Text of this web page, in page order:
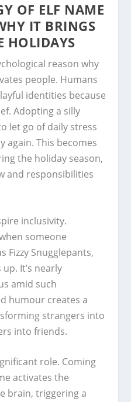
OF ELF NAME
IT BRINGS
HOLIDAYS
reason why
people. Humans
identities because
Adopting a silly
let go of daily stress
again. This becomes
the holiday season,
and responsibilities
inclusivity.
someone
Fizzy Snugglepants,
It’s nearly
amid such
humour creates a
strangers into
into friends.
role. Coming
activates the
brain, triggering a